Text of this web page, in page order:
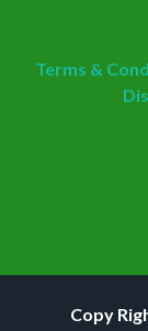
Terms &
Copy